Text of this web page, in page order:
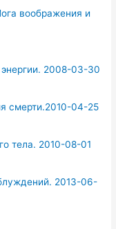
воображения и
2008-03-30
смерти.2010-04-25
тела. 2010-08-01
2013-06-